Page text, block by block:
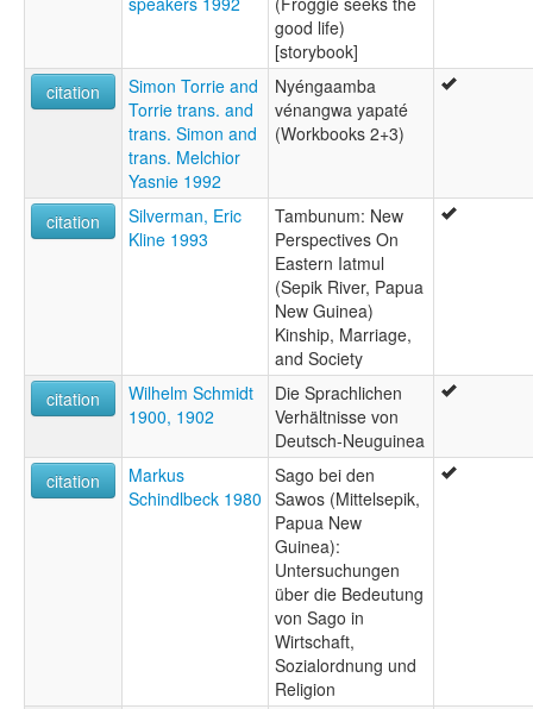
good life)
[storybook]
citation
Simon Torrie and
Torrie trans. and
trans. Simon and
trans. Melchior
Yasnie 1992
Nyéngaamba
vénangwa yapaté
(Workbooks 2+3)
citation
Silverman, Eric
Kline 1993
Tambunum: New
Perspectives On
Eastern Iatmul
(Sepik River, Papua
New Guinea)
Kinship, Marriage,
and Society
citation
Wilhelm Schmidt
1900, 1902
Die Sprachlichen
Verhältnisse von
Deutsch-Neuguinea
citation
Markus
Schindlbeck 1980
Sago bei den
Sawos (Mittelsepik,
Papua New
Guinea):
Untersuchungen
über die Bedeutung
von Sago in
Wirtschaft,
Sozialordnung und
Religion